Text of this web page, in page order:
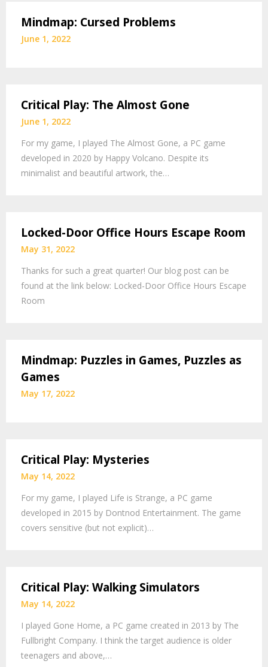
Mindmap: Cursed Problems
June 1, 2022
Critical Play: The Almost Gone
June 1, 2022
For my game, I played The Almost Gone, a PC game
developed in 2020 by Happy Volcano. Despite its
minimalist and beautiful artwork, the…
Locked-Door Office Hours Escape Room
May 31, 2022
Thanks for such a great quarter! Our blog post can be
found at the link below: Locked-Door Office Hours Escape
Room
Mindmap: Puzzles in Games, Puzzles as
Games
May 17, 2022
Critical Play: Mysteries
May 14, 2022
For my game, I played Life is Strange, a PC game
developed in 2015 by Dontnod Entertainment. The game
covers sensitive (but not explicit)…
Critical Play: Walking Simulators
May 14, 2022
I played Gone Home, a PC game created in 2013 by The
Fullbright Company. I think the target audience is older
teenagers and above,…